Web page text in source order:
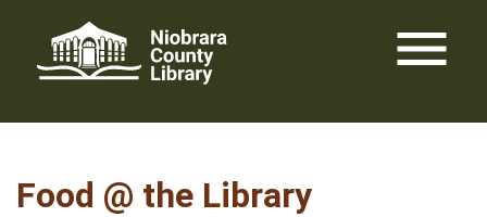
content
menu
Food @ the Library